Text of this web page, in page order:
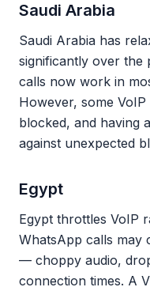
Saudi Arabia
Saudi Arabia has
significantly over the
calls now work in
However, some
blocked, and having
against unexpected
Egypt
Egypt throttles VoIP
WhatsApp calls may
— choppy audio,
connection times. A